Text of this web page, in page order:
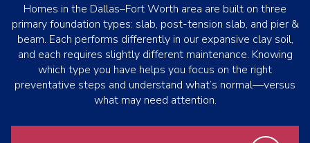
Homes in the Dallas–Fort Worth area are built on three
primary foundation types: slab, post-tension slab, and pier &
beam. Each performs differently in our expansive clay soil,
and each requires slightly different maintenance. Knowing
which type you have helps you focus on the right
preventative steps and understand what’s normal—versus
what may need attention.